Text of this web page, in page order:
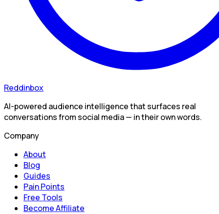
Reddinbox
AI-powered audience intelligence that surfaces real
conversations from social media — in their own words.
Company
About
Blog
Guides
Pain Points
Free Tools
Become Affiliate